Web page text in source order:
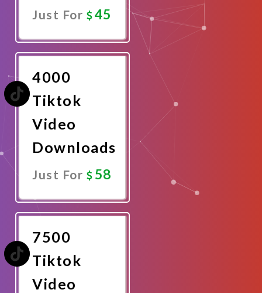
Just For 45
Now
4000
Tiktok
Video
Downloads
Just For 58
Now
7500
Tiktok
Video